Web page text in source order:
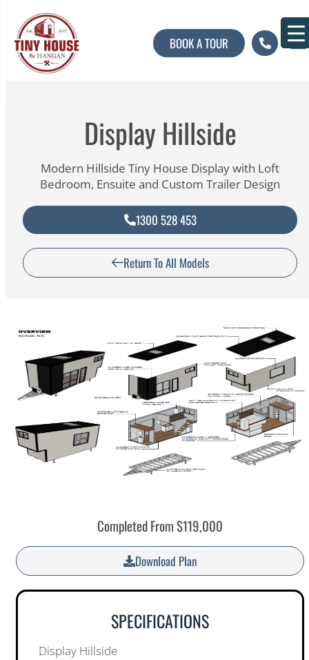
BOOK A TOUR
Display Hillside
Modern Hillside Tiny House Display with Loft
Bedroom, Ensuite and Custom Trailer Design
1300 528 453
Return To All Models
Completed From $119,000
Download Plan
SPECIFICATIONS
Display Hillside